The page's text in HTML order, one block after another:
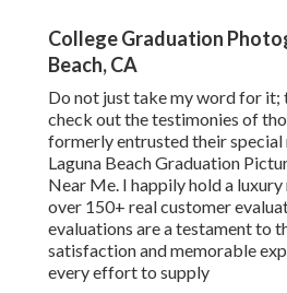
College Graduation
Beach, CA
Do not just take my word for it;
check out the testimonies of
formerly entrusted their special
Laguna Beach Graduation
Near Me. I happily hold a
over 150+ real customer
evaluations are a testament to
satisfaction and memorable
every effort to supply